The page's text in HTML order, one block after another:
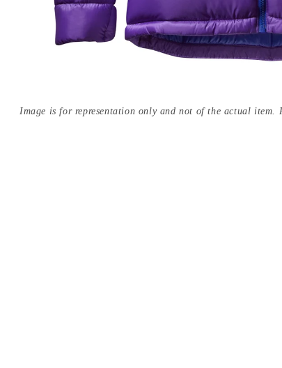
Image is for representation only and not of the actual item.